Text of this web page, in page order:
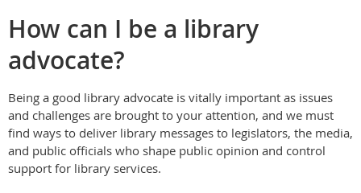
How can I be a library
advocate?
Being a good library advocate is vitally important as issues
and challenges are brought to your attention, and we must
find ways to deliver library messages to legislators, the media,
and public officials who shape public opinion and control
support for library services.